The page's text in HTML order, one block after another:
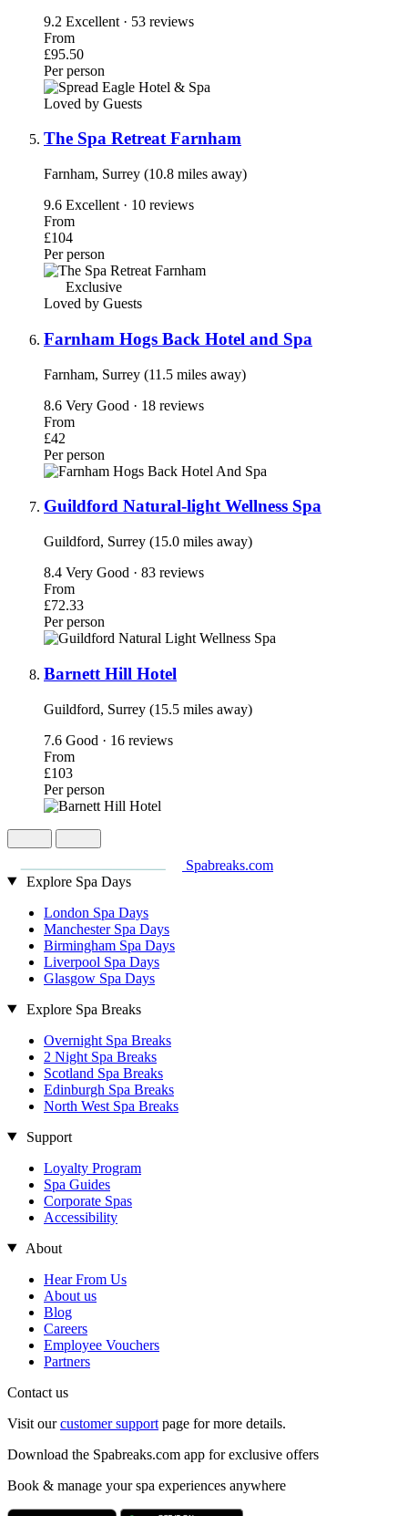
9.2 Excellent · 53 reviews
From
£95.50
Per person
Loved by Guests
The Spa Retreat Farnham
Farnham, Surrey (10.8 miles away)
9.6 Excellent · 10 reviews
From
£104
Per person
Exclusive
Loved by Guests
Farnham Hogs Back Hotel and Spa
Farnham, Surrey (11.5 miles away)
8.6 Very Good · 18 reviews
From
£42
Per person
Guildford Natural-light Wellness Spa
Guildford, Surrey (15.0 miles away)
8.4 Very Good · 83 reviews
From
£72.33
Per person
Barnett Hill Hotel
Guildford, Surrey (15.5 miles away)
7.6 Good · 16 reviews
From
£103
Per person
Spabreaks.com
Explore Spa Days
London Spa Days
Manchester Spa Days
Birmingham Spa Days
Liverpool Spa Days
Glasgow Spa Days
Explore Spa Breaks
Overnight Spa Breaks
2 Night Spa Breaks
Scotland Spa Breaks
Edinburgh Spa Breaks
North West Spa Breaks
Support
Loyalty Program
Spa Guides
Corporate Spas
Accessibility
About
Hear From Us
About us
Blog
Careers
Employee Vouchers
Partners
Contact us
Visit ourcustomer support page for more details.
Download the Spabreaks.com app for exclusive offers
Book & manage your spa experiences anywhere